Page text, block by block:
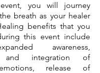
you will journey
breath as your healer
benefits that you
this event include
awareness,
and integration of
release of